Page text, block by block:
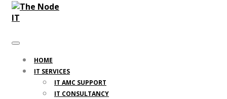
HOME
IT SERVICES
IT AMC SUPPORT
IT CONSULTANCY